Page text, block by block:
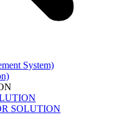
System)
SOLUTION